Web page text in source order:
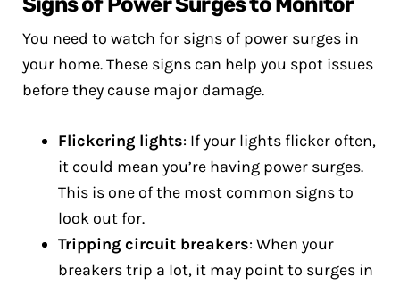
You need to watch for signs of power surges in
your home. These signs can help you spot issues
before they cause major damage.
Flickering lights: If your lights flicker often,
it could mean you’re having power surges.
This is one of the most common signs to
look out for.
Tripping circuit breakers: When your
breakers trip a lot, it may point to surges in